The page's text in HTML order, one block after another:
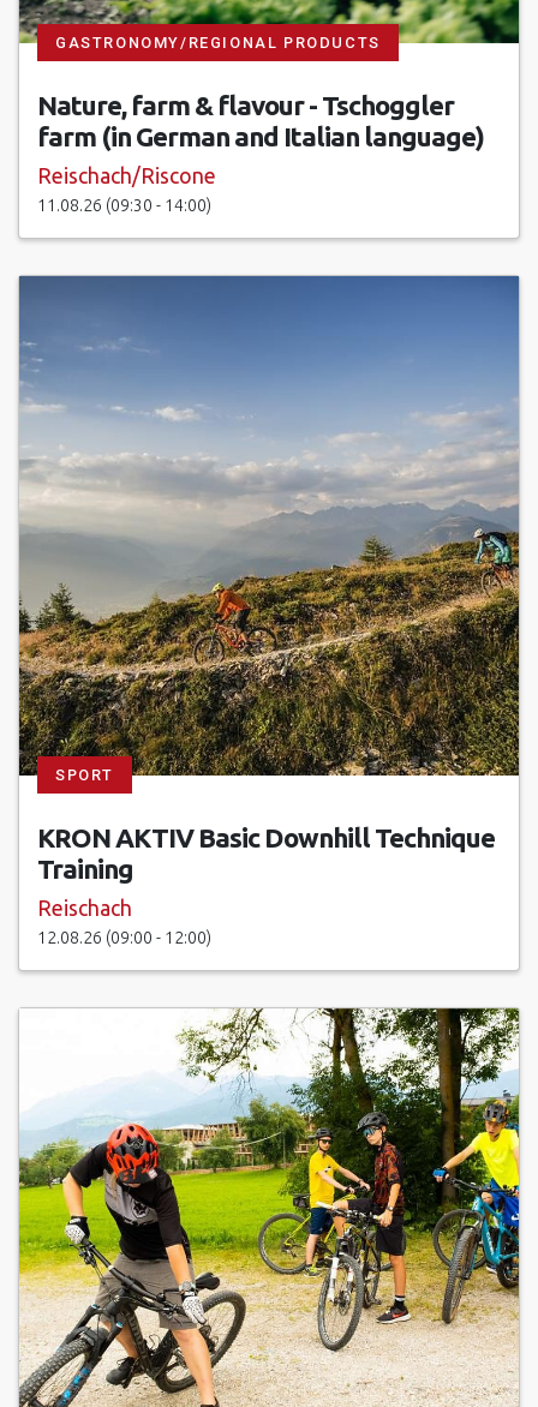
GASTRONOMY/REGIONAL PRODUCTS
Nature, farm & flavour - Tschoggler
farm (in German and Italian language)
Reischach/Riscone
11.08.26 (09:30 - 14:00)
SPORT
KRON AKTIV Basic Downhill Technique
Training
Reischach
12.08.26 (09:00 - 12:00)